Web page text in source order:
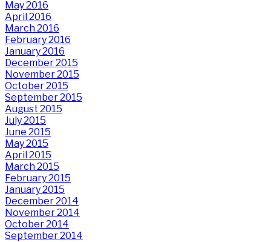
May 2016
April 2016
March 2016
February 2016
January 2016
December 2015
November 2015
October 2015
September 2015
August 2015
July 2015
June 2015
May 2015
April 2015
March 2015
February 2015
January 2015
December 2014
November 2014
October 2014
September 2014